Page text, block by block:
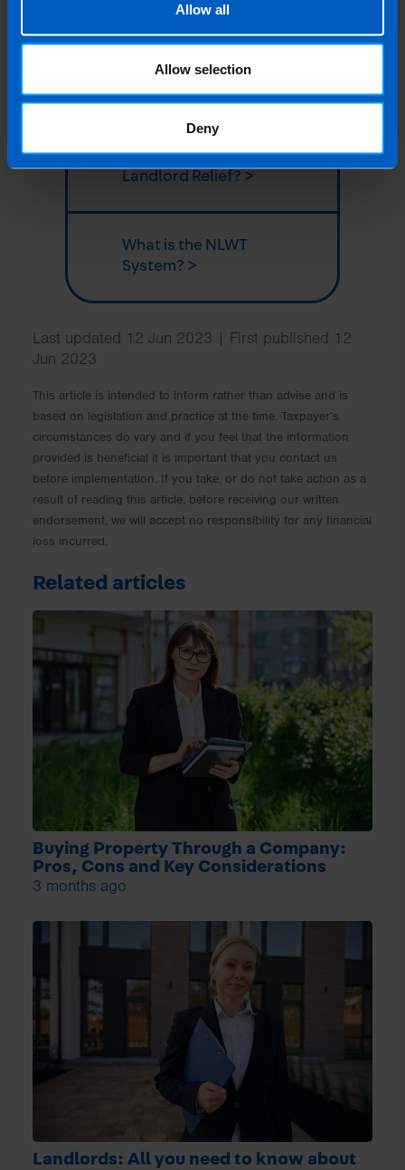
Allow all
Allow selection
Deny
Do I need to pay
Capital Gains Tax if I
What is the new
Landlord Relief? >
What is the NLWT
System? >
Last updated 12 Jun 2023 | First published 12
Jun 2023
This article is intended to inform rather than advise and is
based on legislation and practice at the time. Taxpayer’s
circumstances do vary and if you feel that the information
provided is beneficial it is important that you contact us
before implementation. If you take, or do not take action as a
result of reading this article, before receiving our written
endorsement, we will accept no responsibility for any financial
loss incurred.
Related articles
Buying Property Through a Company:
Pros, Cons and Key Considerations
3 months ago
Landlords: All you need to know about